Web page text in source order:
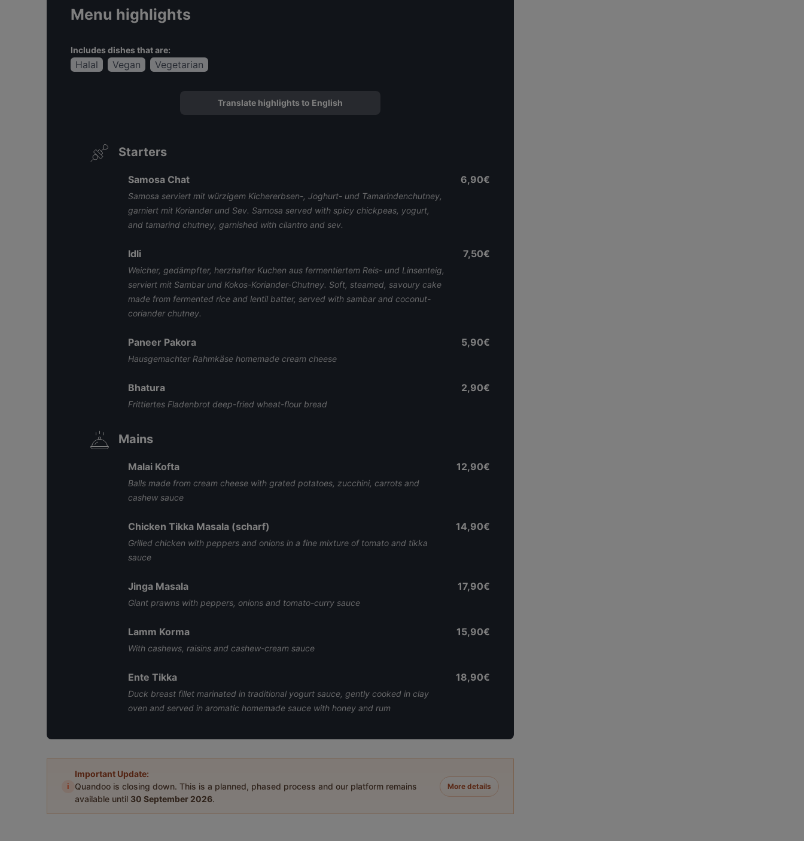
Menu highlights
Includes dishes that are:
Halal Vegan Vegetarian
Translate highlights to English
Starters
Samosa Chat
Samosa serviert mit würzigem Kichererbsen-, Joghurt- und Tamarindenchutney,
garniert mit Koriander und Sev. Samosa served with spicy chickpeas, yogurt,
and tamarind chutney, garnished with cilantro and sev.
6,90€
Idli
Weicher, gedämpfter, herzhafter Kuchen aus fermentiertem Reis- und Linsenteig,
serviert mit Sambar und Kokos-Koriander-Chutney. Soft, steamed, savoury cake
made from fermented rice and lentil batter, served with sambar and coconut-
coriander chutney.
7,50€
Paneer Pakora
Hausgemachter Rahmkäse homemade cream cheese
5,90€
Bhatura
Frittiertes Fladenbrot deep-fried wheat-flour bread
2,90€
Mains
Malai Kofta
Balls made from cream cheese with grated potatoes, zucchini, carrots and
cashew sauce
12,90€
Chicken Tikka Masala (scharf)
Grilled chicken with peppers and onions in a fine mixture of tomato and tikka
sauce
14,90€
Jinga Masala
Giant prawns with peppers, onions and tomato-curry sauce
17,90€
Lamm Korma
With cashews, raisins and cashew-cream sauce
15,90€
Ente Tikka
Duck breast fillet marinated in traditional yogurt sauce, gently cooked in clay
oven and served in aromatic homemade sauce with honey and rum
18,90€
i
Important Update:
Quandoo is closing down. This is a planned, phased process and our platform remains
available until 30 September 2026.
More details